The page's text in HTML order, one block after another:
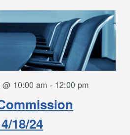
18/24
10:00 am - 12:00 pm